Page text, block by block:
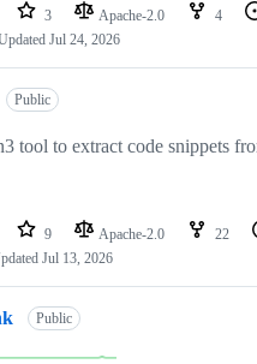
3 Apache-2.0 4
Jul 24, 2026
Public
tool to extract code snippets
9 Apache-2.0 22
Jul 13, 2026
Public